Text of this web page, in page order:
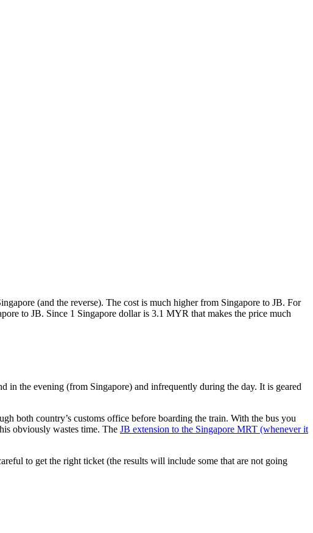
(and the reverse). The cost is much higher from Singapore to JB. For
to JB. Since 1 Singapore dollar is 3.1 MYR that makes the price much
in the evening (from Singapore) and infrequently during the day. It is geared
both country’s customs office before boarding the train. With the bus you
obviously wastes time. The JB extension to the Singapore MRT (whenever it
to get the right ticket (the results will include some that are not going